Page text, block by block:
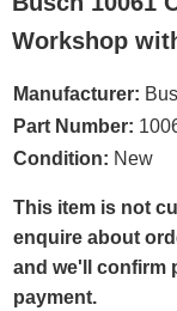
Workshop
Manufacturer:
Part Number:
Condition: New
This item is not
enquire about
and we'll confirm
payment.